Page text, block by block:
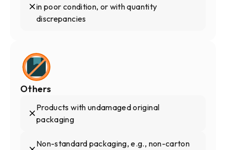
in poor condition, or with quantity
discrepancies
Others
Products with undamaged original
packaging
Non-standard packaging, e.g., non-carton